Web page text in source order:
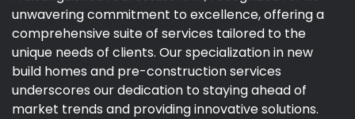
unwavering commitment to excellence, offering a
comprehensive suite of services tailored to the
unique needs of clients. Our specialization in new
build homes and pre-construction services
underscores our dedication to staying ahead of
market trends and providing innovative solutions.